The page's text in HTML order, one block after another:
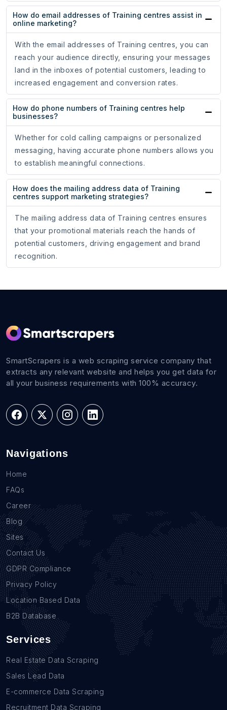
How do email addresses of Training centres assist in
online marketing?
With the email addresses of Training centres, you can
reach your audience directly, ensuring your messages
land in the inboxes of potential customers, leading to
increased engagement and conversion rates.
How do phone numbers of Training centres help
businesses?
Whether for cold calling campaigns or personalized
messaging, having accurate phone numbers allows you
to establish meaningful connections.
How does the mailing address data of Training
centres support marketing strategies?
The mailing address data of Training centres ensures
that your promotional materials reach the hands of
potential customers, driving engagement and brand
recognition.
SmartScrapers is a web scraping service company that
extracts any relevant website and helps you get data for
all your business requirements with 100% accuracy.
Navigations
Home
FAQs
Career
Blog
Sites
Contact Us
GDPR Compliance
Privacy Policy
Location Based Data
B2B Database
Services
Real Estate Data Scraping
Sales Lead Data
E-commerce Data Scraping
Recruitment Data Scraping